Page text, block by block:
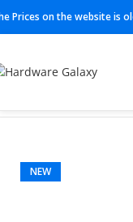
Prices on the website is
NEW